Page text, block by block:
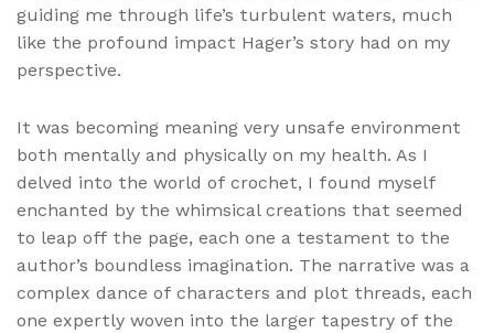
guiding me through life’s turbulent waters, much
like the profound impact Hager’s story had on my
perspective.
It was becoming meaning very unsafe environment
both mentally and physically on my health. As I
delved into the world of crochet, I found myself
enchanted by the whimsical creations that seemed
to leap off the page, each one a testament to the
author’s boundless imagination. The narrative was a
complex dance of characters and plot threads, each
one expertly woven into the larger tapestry of the